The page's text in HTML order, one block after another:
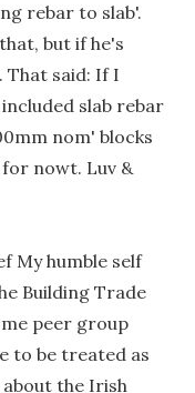
rebar to slab'.
but if he's
That said: If I
slab rebar
nom' blocks
nowt. Luv &
My humble self
Building Trade
peer group
to be treated as
the Irish